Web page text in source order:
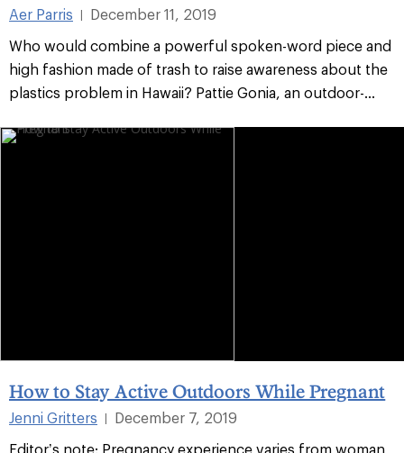
Aer Parris
December 11, 2019
Who would combine a powerful spoken-word piece and
high fashion made of trash to raise awareness about the
plastics problem in Hawaii? Pattie Gonia, an outdoor-...
How to Stay Active Outdoors While Pregnant
Jenni Gritters
December 7, 2019
Editor’s note: Pregnancy experience varies from woman